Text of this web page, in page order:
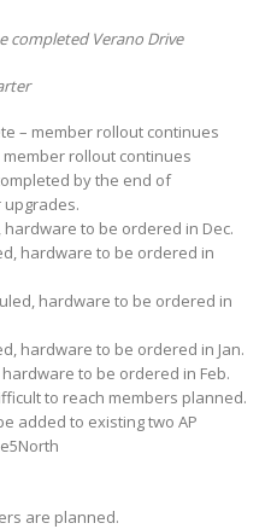
completed Verano Drive
– member rollout continues
member rollout continues
by the end of
to be ordered in Dec.
hardware to be ordered in
hardware to be ordered in
hardware to be ordered in Jan.
to be ordered in Feb.
to reach members planned.
added to existing two AP
are planned.